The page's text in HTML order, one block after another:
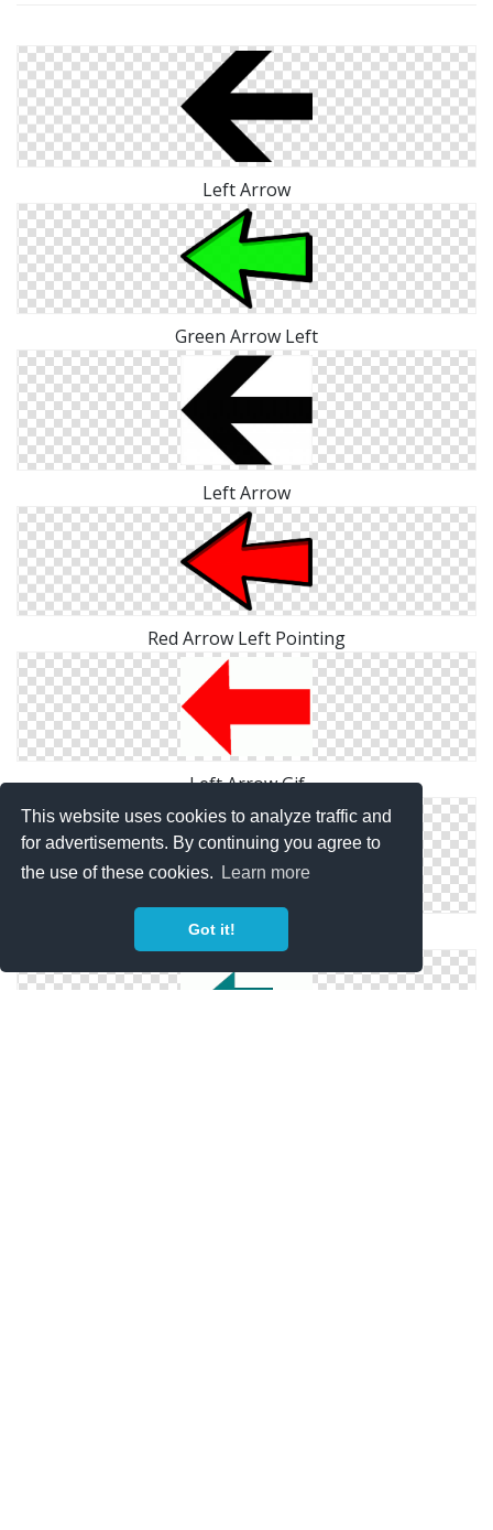
This website uses cookies to analyze traffic and
for advertisements. By continuing you agree to
the use of these cookies.
Learn more
Got it!
Left Arrow
Green Arrow Left
Left Arrow
Red Arrow Left Pointing
Left Arrow Gif
Left Arrow Icon